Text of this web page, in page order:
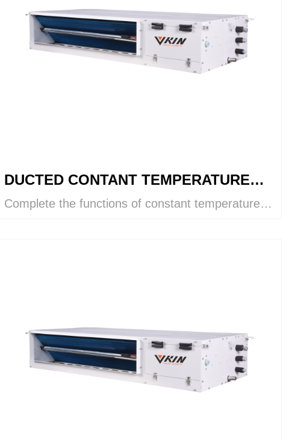
the temperature fluctuations of the exiting air on a
Minimum be lowered.
DUCTED CONTANT TEMPERATURE
AND HUMIDITY
Complete the functions of constant temperature